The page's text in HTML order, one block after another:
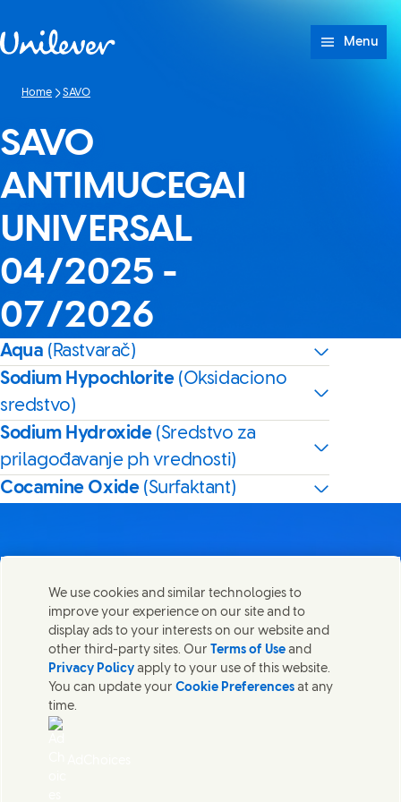
Menu
Home SAVO
SAVO
ANTIMUCEGAI
UNIVERSAL
04/2025 -
07/2026
Aqua (Rastvarač)
Sodium Hypochlorite (Oksidaciono
sredstvo)
Sodium Hydroxide (Sredstvo za
prilagođavanje ph vrednosti)
Cocamine Oxide (Surfaktant)
Share this page
Share this page on Facebook
Share this page on X
Share this page on Linked In
Share this page on E-mail
Kontaktirajte nas
Stupite u kontakt sa Unilever PLC i specijalističkim
timovima u našem sedištu, ili pronađite kontakte širom
We use cookies and similar technologies to
improve your experience on our site and to
display ads to your interests on our website and
other third-party sites. Our Terms of Use and
Privacy Policy apply to your use of this website.
You can update yourCookie Preferences at any
time.